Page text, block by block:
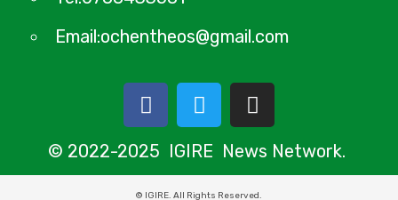
Email:ochentheos@gmail.com
© 2022-2025 IGIRE News Network.
© IGIRE. All Rights Reserved.